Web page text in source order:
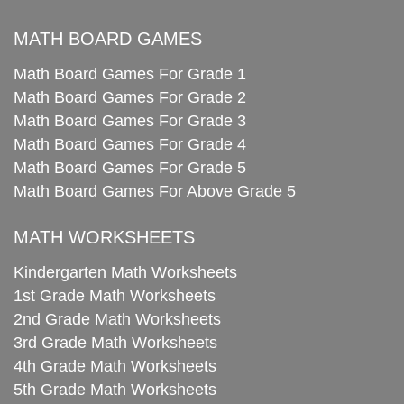
MATH BOARD GAMES
Math Board Games For Grade 1
Math Board Games For Grade 2
Math Board Games For Grade 3
Math Board Games For Grade 4
Math Board Games For Grade 5
Math Board Games For Above Grade 5
MATH WORKSHEETS
Kindergarten Math Worksheets
1st Grade Math Worksheets
2nd Grade Math Worksheets
3rd Grade Math Worksheets
4th Grade Math Worksheets
5th Grade Math Worksheets